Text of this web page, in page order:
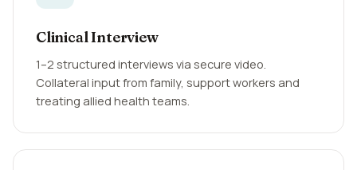
Clinical Interview
1–2 structured interviews via secure video.
Collateral input from family, support workers and
treating allied health teams.